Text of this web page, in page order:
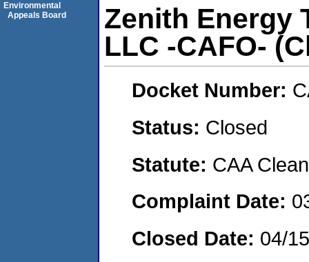
Zenith Energy
LLC -CAFO-
Docket Number:
Status: Closed
Statute: CAA
Complaint Date:
Closed Date: 04/
Environmental
Appeals Board